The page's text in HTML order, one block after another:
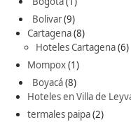
Bolivar(9)
Cartagena(8)
Hoteles Cartagena(6)
Mompox(1)
Boyacá(8)
Hoteles en Villa de
termales paipa(2)